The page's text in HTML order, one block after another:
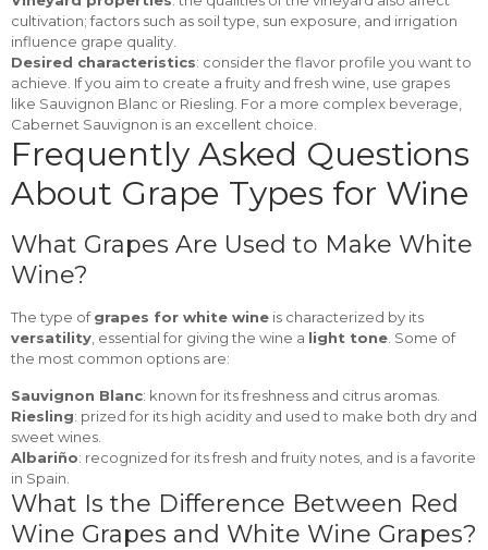
cultivation; factors such as soil type, sun exposure, and irrigation
influence grape quality.
Desired characteristics: consider the flavor profile you want to
achieve. If you aim to create a fruity and fresh wine, use grapes
like Sauvignon Blanc or Riesling. For a more complex beverage,
Cabernet Sauvignon is an excellent choice.
Frequently Asked Questions
About Grape Types for Wine
What Grapes Are Used to Make White
Wine?
The type ofgrapes for white wine is characterized by its
versatility , essential for giving the wine a light tone . Some of
the most common options are:
Sauvignon Blanc: known for its freshness and citrus aromas.
Riesling: prized for its high acidity and used to make both dry and
sweet wines.
Albariño: recognized for its fresh and fruity notes, and is a favorite
in Spain.
What Is the Difference Between Red
Wine Grapes and White Wine Grapes?